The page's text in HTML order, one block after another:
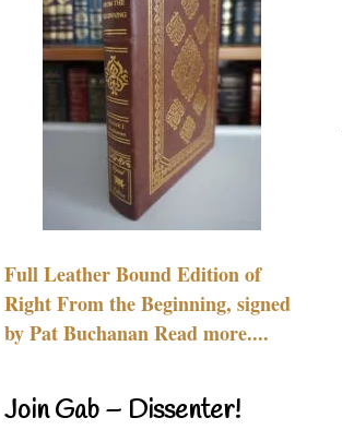
Full Leather Bound Edition of
Right From the Beginning, signed
by Pat Buchanan Read more....
Join Gab – Dissenter!